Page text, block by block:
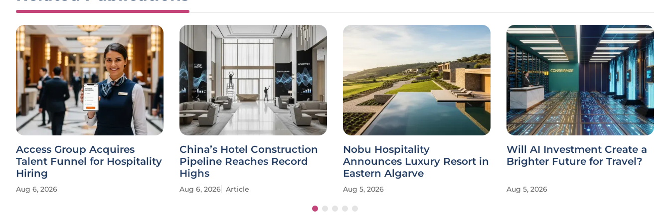
Access Group Acquires
Talent Funnel for Hospitality
Hiring
Aug 6, 2026
China’s Hotel Construction
Pipeline Reaches Record
Highs
Aug 6, 2026 Article
Nobu Hospitality
Announces Luxury Resort in
Eastern Algarve
Aug 5, 2026
Will AI Investment Create a
Brighter Future for Travel?
Aug 5, 2026